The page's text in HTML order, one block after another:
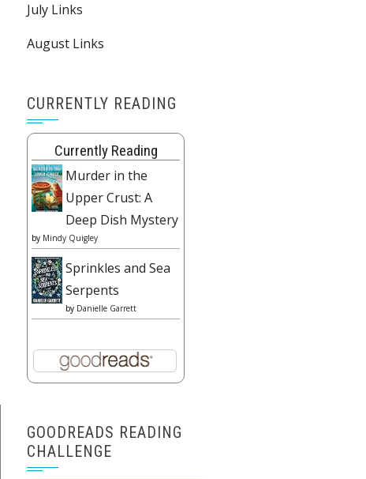
July Links
August Links
CURRENTLY READING
Currently Reading
Murder in the
Upper Crust: A
Deep Dish Mystery
by Mindy Quigley
Sprinkles and Sea
Serpents
by Danielle Garrett
GOODREADS READING
CHALLENGE